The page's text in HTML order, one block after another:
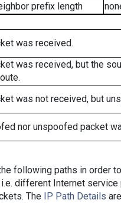
prefix length
was received.
was received, but the
was not received, but
nor unspoofed packet
following paths in order
different Internet
The IP Path Details